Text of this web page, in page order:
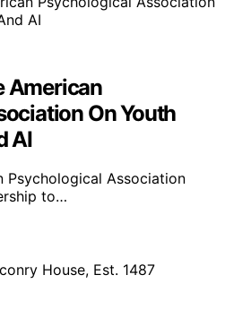
American
On Youth
AI
Psychological Association
to…